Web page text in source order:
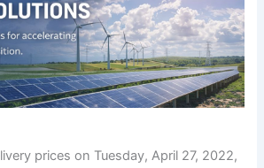
prices on Tuesday, April 27, 2022,